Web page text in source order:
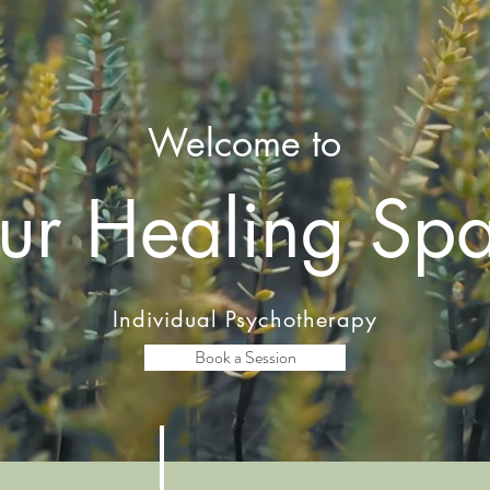
Welcome to
Healing
Individual Psychotherapy
Book a Session